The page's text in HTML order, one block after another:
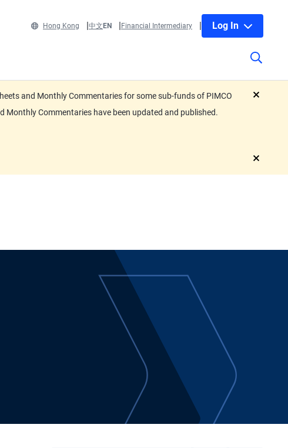
Hong Kong 中文EN Financial Intermediary Log In
and Monthly Commentaries for some sub-funds of PIMCO
Monthly Commentaries have been updated and published.